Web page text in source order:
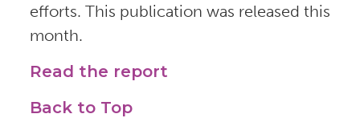
efforts. This publication was released this
month.
Read the report
Back to Top